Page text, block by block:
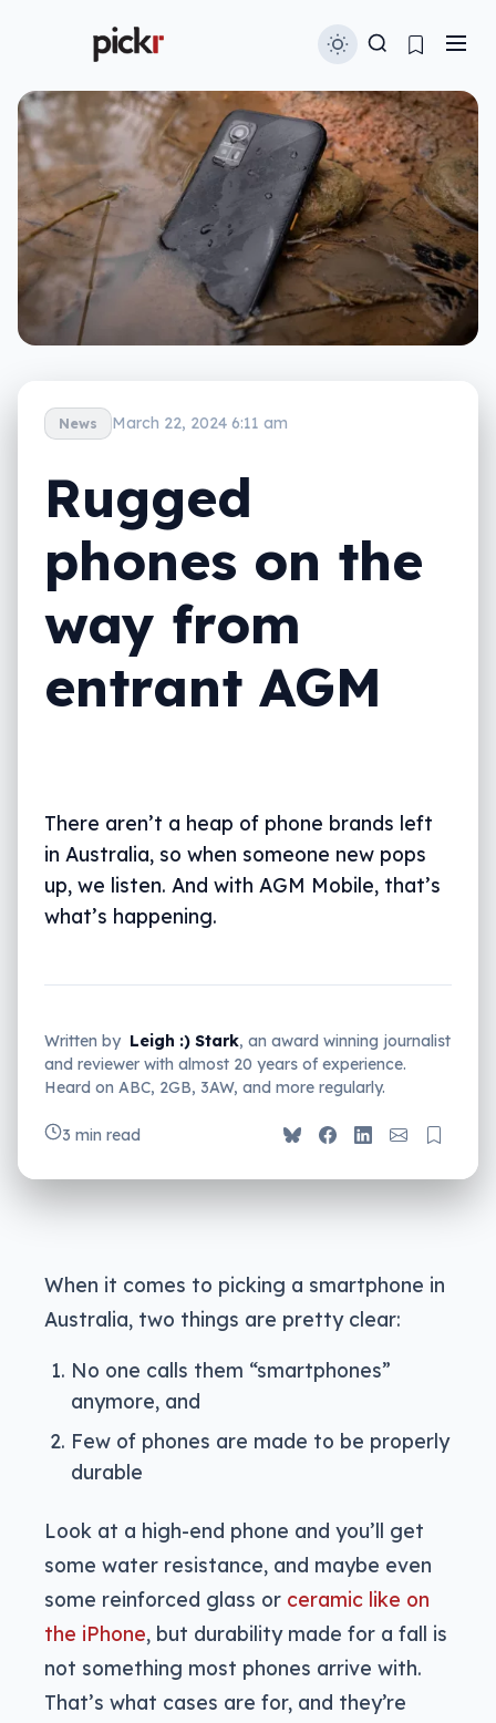
News March 22, 2024 6:11 am
Rugged
phones on the
way from
entrant AGM
There aren’t a heap of phone brands left
in Australia, so when someone new pops
up, we listen. And with AGM Mobile, that’s
what’s happening.
Written by Leigh :) Stark, an award winning journalist
and reviewer with almost 20 years of experience.
Heard on ABC, 2GB, 3AW, and more regularly.
3 min read
When it comes to picking a smartphone in
Australia, two things are pretty clear:
No one calls them “smartphones”
anymore, and
Few of phones are made to be properly
durable
Look at a high-end phone and you’ll get
some water resistance, and maybe even
some reinforced glass or ceramic like on
the iPhone, but durability made for a fall is
not something most phones arrive with.
That’s what cases are for, and they’re